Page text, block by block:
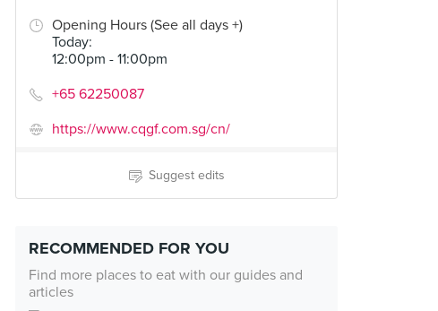
Opening Hours (See all days +)
Today:
12:00pm - 11:00pm
+65 62250087
https://www.cqgf.com.sg/cn/
Suggest edits
RECOMMENDED FOR YOU
Find more places to eat with our guides and
articles